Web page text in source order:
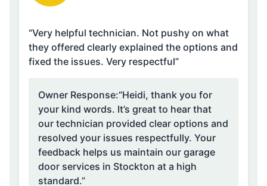
“Very helpful technician. Not pushy on what
they offered clearly explained the options and
fixed the issues. Very respectful”
Owner Response:“Heidi, thank you for
your kind words. It’s great to hear that
our technician provided clear options and
resolved your issues respectfully. Your
feedback helps us maintain our garage
door services in Stockton at a high
standard.”